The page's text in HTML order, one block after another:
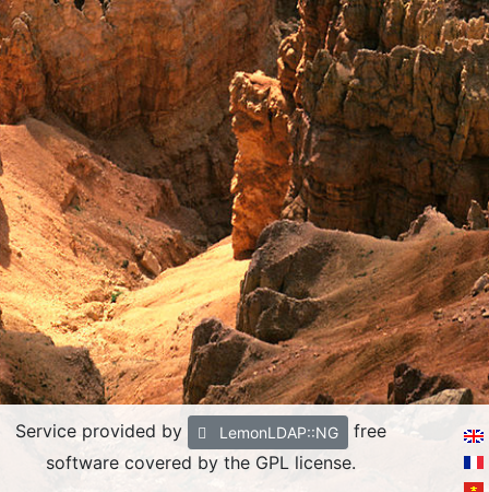
Service provided by LemonLDAP::NG
free
software covered by the GPL license.